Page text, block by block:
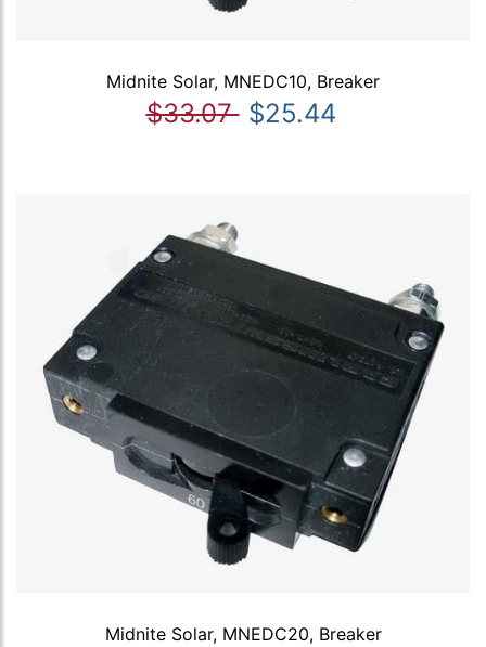
Midnite Solar, MNEDC10, Breaker
$33.07 $25.44
Midnite Solar, MNEDC20, Breaker